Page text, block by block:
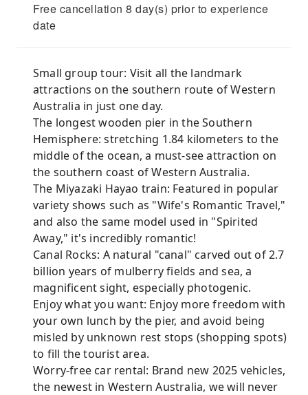
Free cancellation 8 day(s) prior to experience
date
Small group tour: Visit all the landmark
attractions on the southern route of Western
Australia in just one day.
The longest wooden pier in the Southern
Hemisphere: stretching 1.84 kilometers to the
middle of the ocean, a must-see attraction on
the southern coast of Western Australia.
The Miyazaki Hayao train: Featured in popular
variety shows such as "Wife's Romantic Travel,"
and also the same model used in "Spirited
Away," it's incredibly romantic!
Canal Rocks: A natural "canal" carved out of 2.7
billion years of mulberry fields and sea, a
magnificent sight, especially photogenic.
Enjoy what you want: Enjoy more freedom with
your own lunch by the pier, and avoid being
misled by unknown rest stops (shopping spots)
to fill the tourist area.
Worry-free car rental: Brand new 2025 vehicles,
the newest in Western Australia, we will never